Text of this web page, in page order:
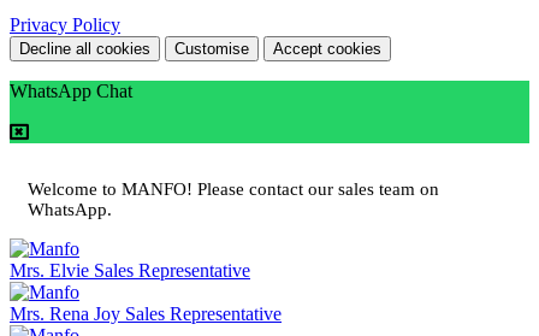
Privacy Policy
Decline all cookies Customise Accept cookies
WhatsApp Chat
Welcome to MANFO! Please contact our sales team on
WhatsApp.
Mrs. Elvie Sales Representative
Mrs. Rena Joy Sales Representative